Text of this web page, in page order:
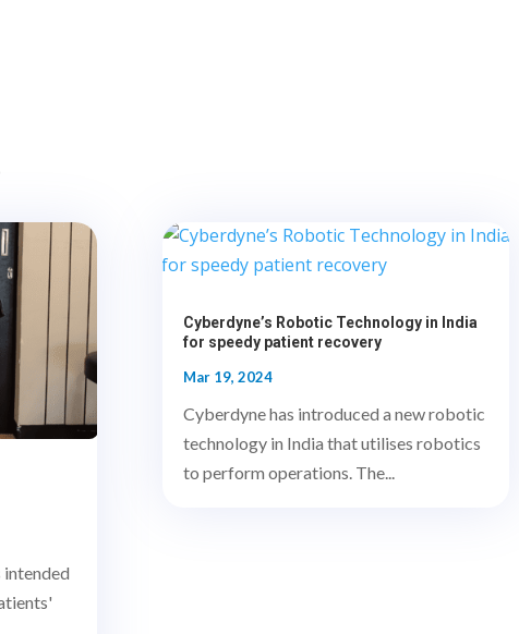
Cyberdyne’s Robotic Technology in India
for speedy patient recovery
Mar 19, 2024
Cyberdyne has introduced a new robotic
technology in India that utilises robotics
to perform operations. The...